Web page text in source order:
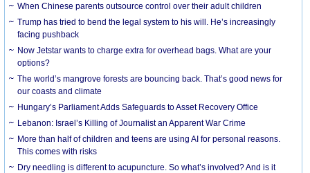
When Chinese parents outsource control over their adult children
Trump has tried to bend the legal system to his will. He’s increasingly
facing pushback
Now Jetstar wants to charge extra for overhead bags. What are your
options?
The world’s mangrove forests are bouncing back. That’s good news for
our coasts and climate
Hungary’s Parliament Adds Safeguards to Asset Recovery Office
Lebanon: Israel’s Killing of Journalist an Apparent War Crime
More than half of children and teens are using AI for personal reasons.
This comes with risks
Dry needling is different to acupuncture. So what’s involved? And is it